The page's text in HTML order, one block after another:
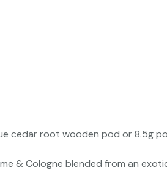
cedar root wooden pod or 8.5g
& Cologne blended from an